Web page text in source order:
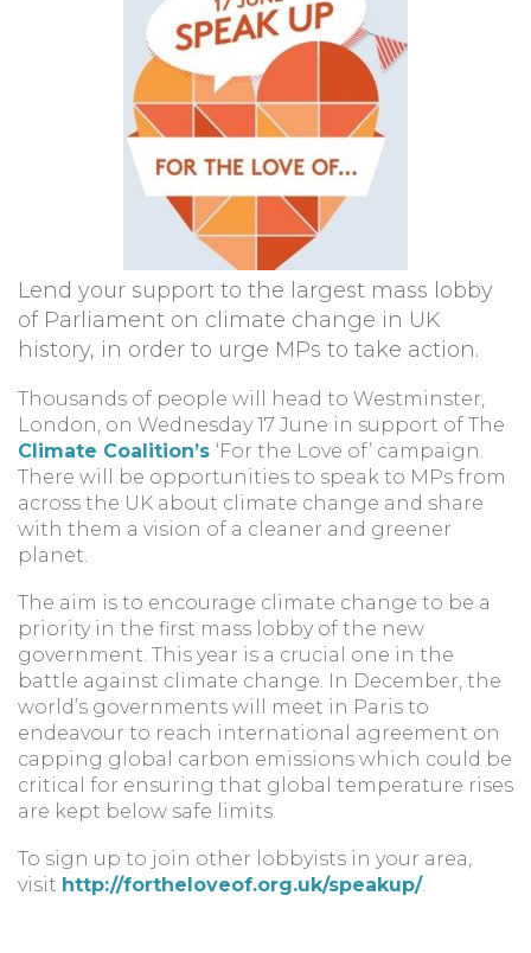
Lend your support to the largest mass lobby
of Parliament on climate change in UK
history, in order to urge MPs to take action.
Thousands of people will head to Westminster,
London, on Wednesday 17 June in support of The
Climate Coalition’s ‘For the Love of’ campaign.
There will be opportunities to speak to MPs from
across the UK about climate change and share
with them a vision of a cleaner and greener
planet.
The aim is to encourage climate change to be a
priority in the first mass lobby of the new
government. This year is a crucial one in the
battle against climate change. In December, the
world’s governments will meet in Paris to
endeavour to reach international agreement on
capping global carbon emissions which could be
critical for ensuring that global temperature rises
are kept below safe limits.
To sign up to join other lobbyists in your area,
visit http://fortheloveof.org.uk/speakup/.